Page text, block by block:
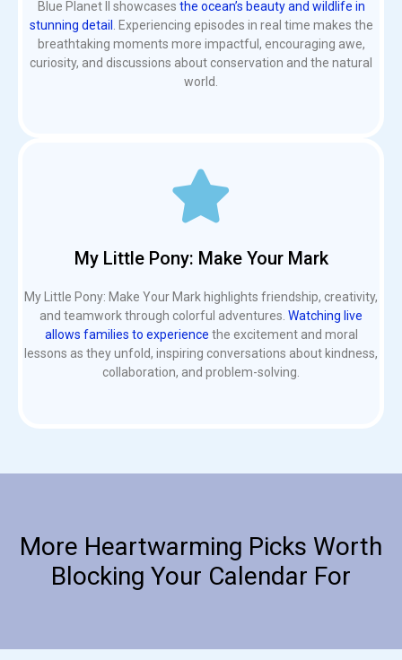
Blue Planet II showcases the ocean’s beauty and wildlife in
stunning detail
. Experiencing episodes in real time makes the
breathtaking moments more impactful, encouraging awe,
curiosity, and discussions about conservation and the natural
world.
My Little Pony: Make Your Mark
My Little Pony: Make Your Mark highlights friendship, creativity,
and teamwork through colorful adventures. Watching live
allows families to experience the excitement and moral
lessons as they unfold, inspiring conversations about kindness,
collaboration, and problem-solving.
More Heartwarming Picks Worth
Blocking Your Calendar For